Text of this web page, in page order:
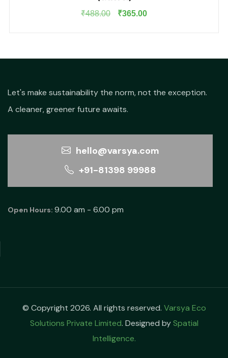
₹488.00
Original
₹365.00Current
Let's make sustainability the norm, not the exception.
A cleaner, greener future awaits.
hello@varsya.com
+91-81398 99988
Open Hours: 9.00 am - 6.00 pm
© Copyright 2026. All rights reserved. Varsya Eco
Solutions Private Limited. Designed bySpatial
Intelligence.